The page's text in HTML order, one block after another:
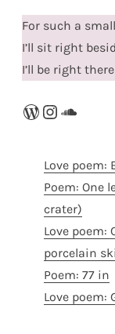
For such a
I’ll sit right
I’ll be right there
WordPress
Love poem:
Poem: One
crater)
Love
porcelain
Poem: 77 in
Love poem: